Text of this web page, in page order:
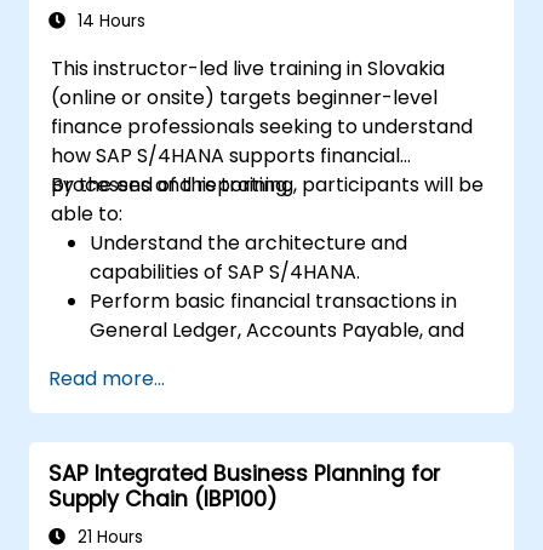
14 Hours
This instructor-led live training in Slovakia
(online or onsite) targets beginner-level
finance professionals seeking to understand
how SAP S/4HANA supports financial
processes and reporting.
By the end of this training, participants will be
able to:
Understand the architecture and
capabilities of SAP S/4HANA.
Perform basic financial transactions in
General Ledger, Accounts Payable, and
Work with cost centers, profit centers,
and internal orders.
Understand the integrated financial
planning processes in SAP S/4HANA.
Perform basic financial tasks including
closing, reporting, and analysis within SAP
Read more...
SAP Integrated Business Planning for
Supply Chain (IBP100)
21 Hours